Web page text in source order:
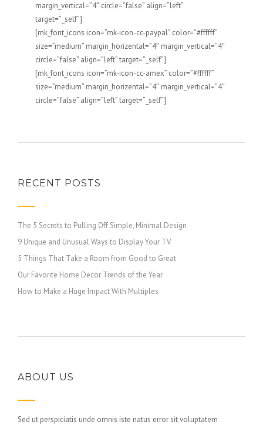
margin_vertical=”4″ circle=”false” align=”left”
target=”_self”]
[mk_font_icons icon=”mk-icon-cc-paypal” color=”#ffffff”
size=”medium” margin_horizental=”4″ margin_vertical=”4″
circle=”false” align=”left” target=”_self”]
[mk_font_icons icon=”mk-icon-cc-amex” color=”#ffffff”
size=”medium” margin_horizental=”4″ margin_vertical=”4″
circle=”false” align=”left” target=”_self”]
RECENT POSTS
The 5 Secrets to Pulling Off Simple, Minimal Design
9 Unique and Unusual Ways to Display Your TV
5 Things That Take a Room from Good to Great
Our Favorite Home Decor Trends of the Year
How to Make a Huge Impact With Multiples
ABOUT US
Sed ut perspiciatis unde omnis iste natus error sit voluptatem